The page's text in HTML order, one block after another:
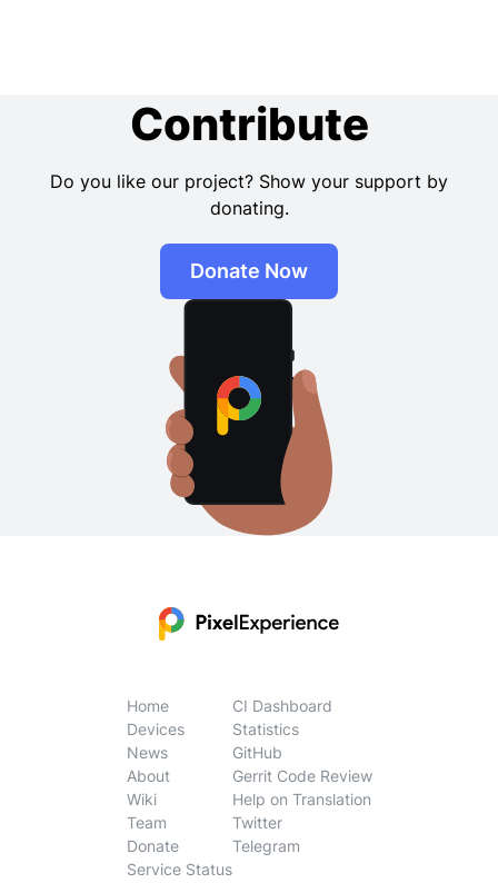
Contribute
Do you like our project? Show your support by
donating.
Donate Now
Home
Devices
News
About
Wiki
Team
Donate
Service Status
CI Dashboard
Statistics
GitHub
Gerrit Code Review
Help on Translation
Twitter
Telegram